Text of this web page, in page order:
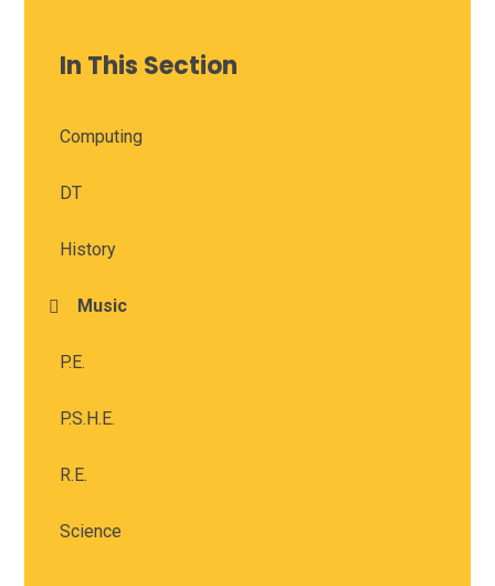
In This Section
Computing
DT
History
Music
P.E.
P.S.H.E.
R.E.
Science